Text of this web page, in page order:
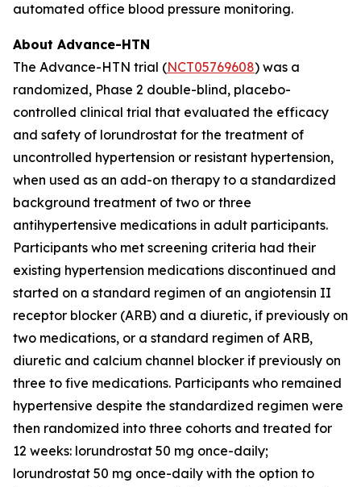
automated office blood pressure monitoring.
About Advance-HTN
The Advance-HTN trial (NCT05769608) was a
randomized, Phase 2 double-blind, placebo-
controlled clinical trial that evaluated the efficacy
and safety of lorundrostat for the treatment of
uncontrolled hypertension or resistant hypertension,
when used as an add-on therapy to a standardized
background treatment of two or three
antihypertensive medications in adult participants.
Participants who met screening criteria had their
existing hypertension medications discontinued and
started on a standard regimen of an angiotensin II
receptor blocker (ARB) and a diuretic, if previously on
two medications, or a standard regimen of ARB,
diuretic and calcium channel blocker if previously on
three to five medications. Participants who remained
hypertensive despite the standardized regimen were
then randomized into three cohorts and treated for
12 weeks: lorundrostat 50 mg once-daily;
lorundrostat 50 mg once-daily with the option to